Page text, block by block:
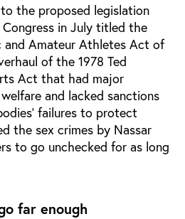
the proposed legislation
in July titled the
and Amateur Athletes Act of
of the 1978 Ted
Act that had major
and lacked sanctions
failures to protect
the sex crimes by Nassar
to go unchecked for as long
far enough